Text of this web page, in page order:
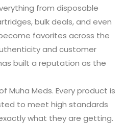
from disposable
bulk deals, and even
favorites across the
and customer
built a reputation as the
Muha Meds. Every product is
to meet high standards
what they are getting.